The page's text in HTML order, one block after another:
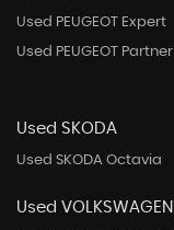
Used PEUGEOT Expert
Used PEUGEOT Partner
Used SKODA
Used SKODA Octavia
Used VOLKSWAGEN